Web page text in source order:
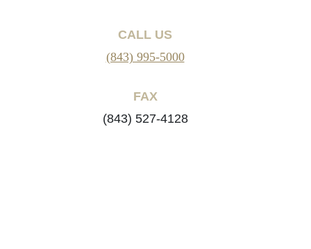
CALL US
(843) 995-5000
FAX
(843) 527-4128